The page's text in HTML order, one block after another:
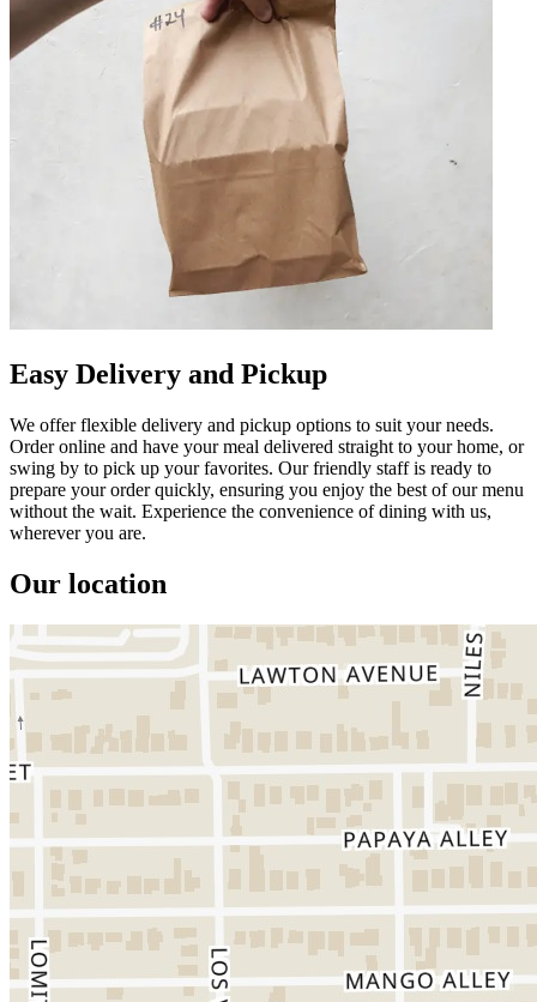
Easy Delivery and Pickup
We offer flexible delivery and pickup options to suit your needs.
Order online and have your meal delivered straight to your home, or
swing by to pick up your favorites. Our friendly staff is ready to
prepare your order quickly, ensuring you enjoy the best of our menu
without the wait. Experience the convenience of dining with us,
wherever you are.
Our location